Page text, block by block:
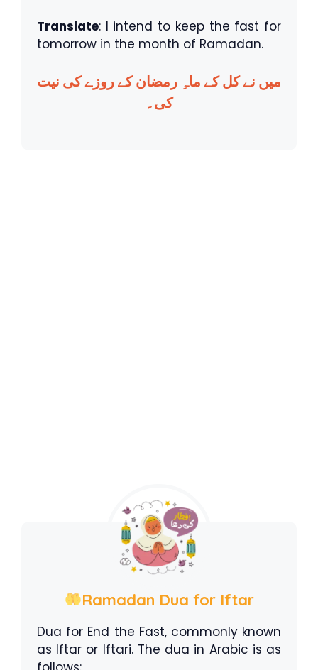
Translate: I intend to keep the fast for
tomorrow in the month of Ramadan.
میں نے کل کے ماہِ رمضان کے روزے کی نیت
کی۔
Ramadan Dua for Iftar
Dua for End the Fast, commonly known
as Iftar or Iftari. The dua in Arabic is as